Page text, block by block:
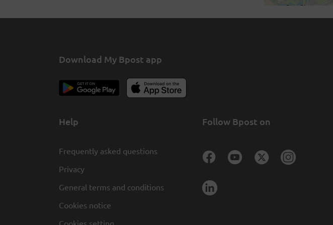
Download My Bpost app
Help
Frequently asked questions
Privacy
General terms and conditions
Cookies notice
Cookies setting
Follow Bpost on